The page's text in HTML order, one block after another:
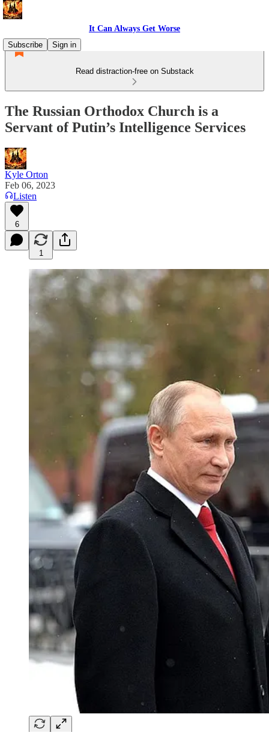
It Can Always Get Worse
Subscribe
Sign in
Read distraction-free on Substack
The Russian Orthodox Church is a
Servant of Putin’s Intelligence Services
Kyle Orton
Feb 06, 2023
Listen
6
1